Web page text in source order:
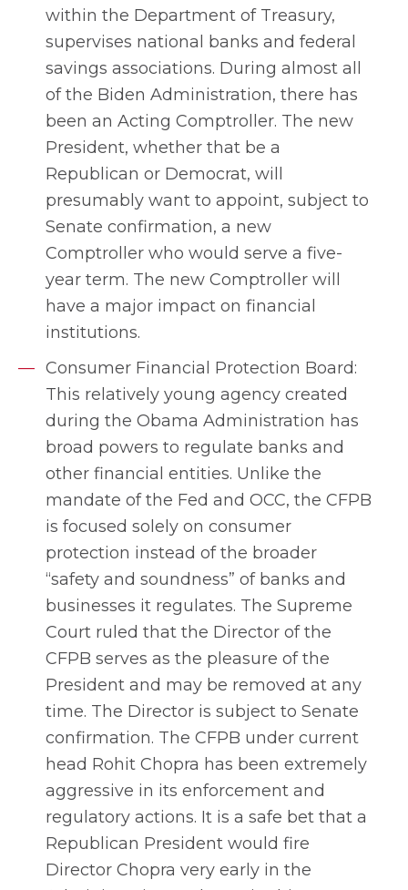
within the Department of Treasury,
supervises national banks and federal
savings associations. During almost all
of the Biden Administration, there has
been an Acting Comptroller. The new
President, whether that be a
Republican or Democrat, will
presumably want to appoint, subject to
Senate confirmation, a new
Comptroller who would serve a five-
year term. The new Comptroller will
have a major impact on financial
institutions.
Consumer Financial Protection Board:
This relatively young agency created
during the Obama Administration has
broad powers to regulate banks and
other financial entities. Unlike the
mandate of the Fed and OCC, the CFPB
is focused solely on consumer
protection instead of the broader
“safety and soundness” of banks and
businesses it regulates. The Supreme
Court ruled that the Director of the
CFPB serves as the pleasure of the
President and may be removed at any
time. The Director is subject to Senate
confirmation. The CFPB under current
head Rohit Chopra has been extremely
aggressive in its enforcement and
regulatory actions. It is a safe bet that a
Republican President would fire
Director Chopra very early in the